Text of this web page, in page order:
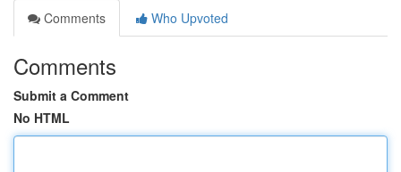
Comments
Who Upvoted
Comments
Submit a Comment
No HTML